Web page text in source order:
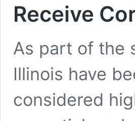
Receive
As part of the
Illinois have
considered